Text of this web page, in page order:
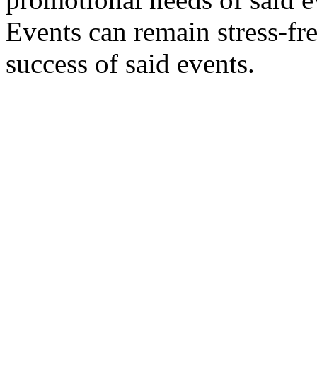
Events can remain stress-
success of said events.